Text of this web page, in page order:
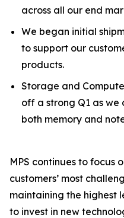
across all our end
We began initial
to support our
products.
Storage and
off a strong Q1 as
both memory and
MPS continues to focus
customers’ most
maintaining the highest
to invest in new